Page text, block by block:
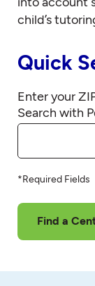
child’s
Quick
Enter your
Search with
*Required Fields
Find a